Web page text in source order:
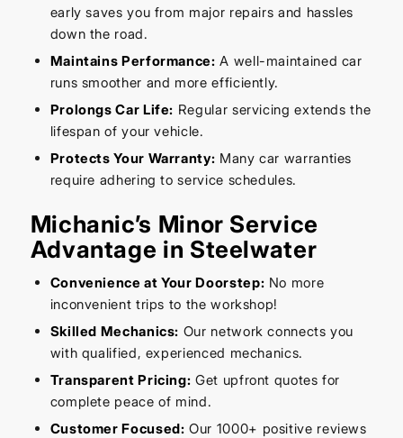
early saves you from major repairs and hassles
down the road.
Maintains Performance: A well-maintained car
runs smoother and more efficiently.
Prolongs Car Life: Regular servicing extends the
lifespan of your vehicle.
Protects Your Warranty: Many car warranties
require adhering to service schedules.
Michanic’s Minor Service
Advantage in Steelwater
Convenience at Your Doorstep: No more
inconvenient trips to the workshop!
Skilled Mechanics: Our network connects you
with qualified, experienced mechanics.
Transparent Pricing: Get upfront quotes for
complete peace of mind.
Customer Focused: Our 1000+ positive reviews